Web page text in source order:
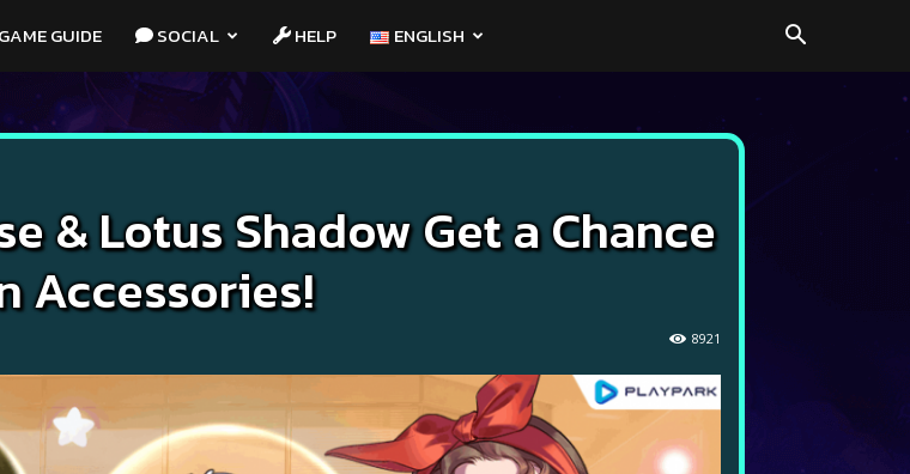
GUIDE SOCIAL HELP ENGLISH
& Lotus Shadow Get a Chance
Accessories!
8921